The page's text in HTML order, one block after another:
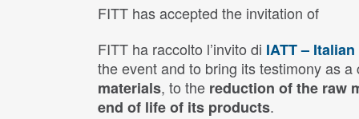
FITT has accepted the invitation of
FITT ha raccolto l’invito di IATT –
the event and to bring its testimony as
materials, to the reduction of the raw
end of life of its products.